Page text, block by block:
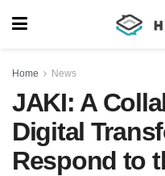
Home News
JAKI: A
Digital
Respond to